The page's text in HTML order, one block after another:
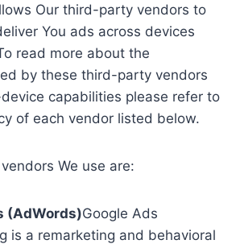
Our third-party vendors to
You ads across devices
read more about the
by these third-party vendors
capabilities please refer to
of each vendor listed below.
We use are:
(AdWords)Google Ads
is a remarketing and behavioral